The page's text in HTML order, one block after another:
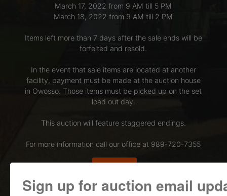
March 17, 2022 from 9 AM till 5 PM
March 18, 2022 from 9 AM till 2 PM
Items left more than 7 days after the sale ends will be
forfeited and resold.
In the event that sale items are located at another
facility, payment must be made at the auction house
in Owosso. Those items must be picked up on the set
load out day.
This auction will feature staggered endings.
For more information call our office at 989-720-7355
Sign up for auction email